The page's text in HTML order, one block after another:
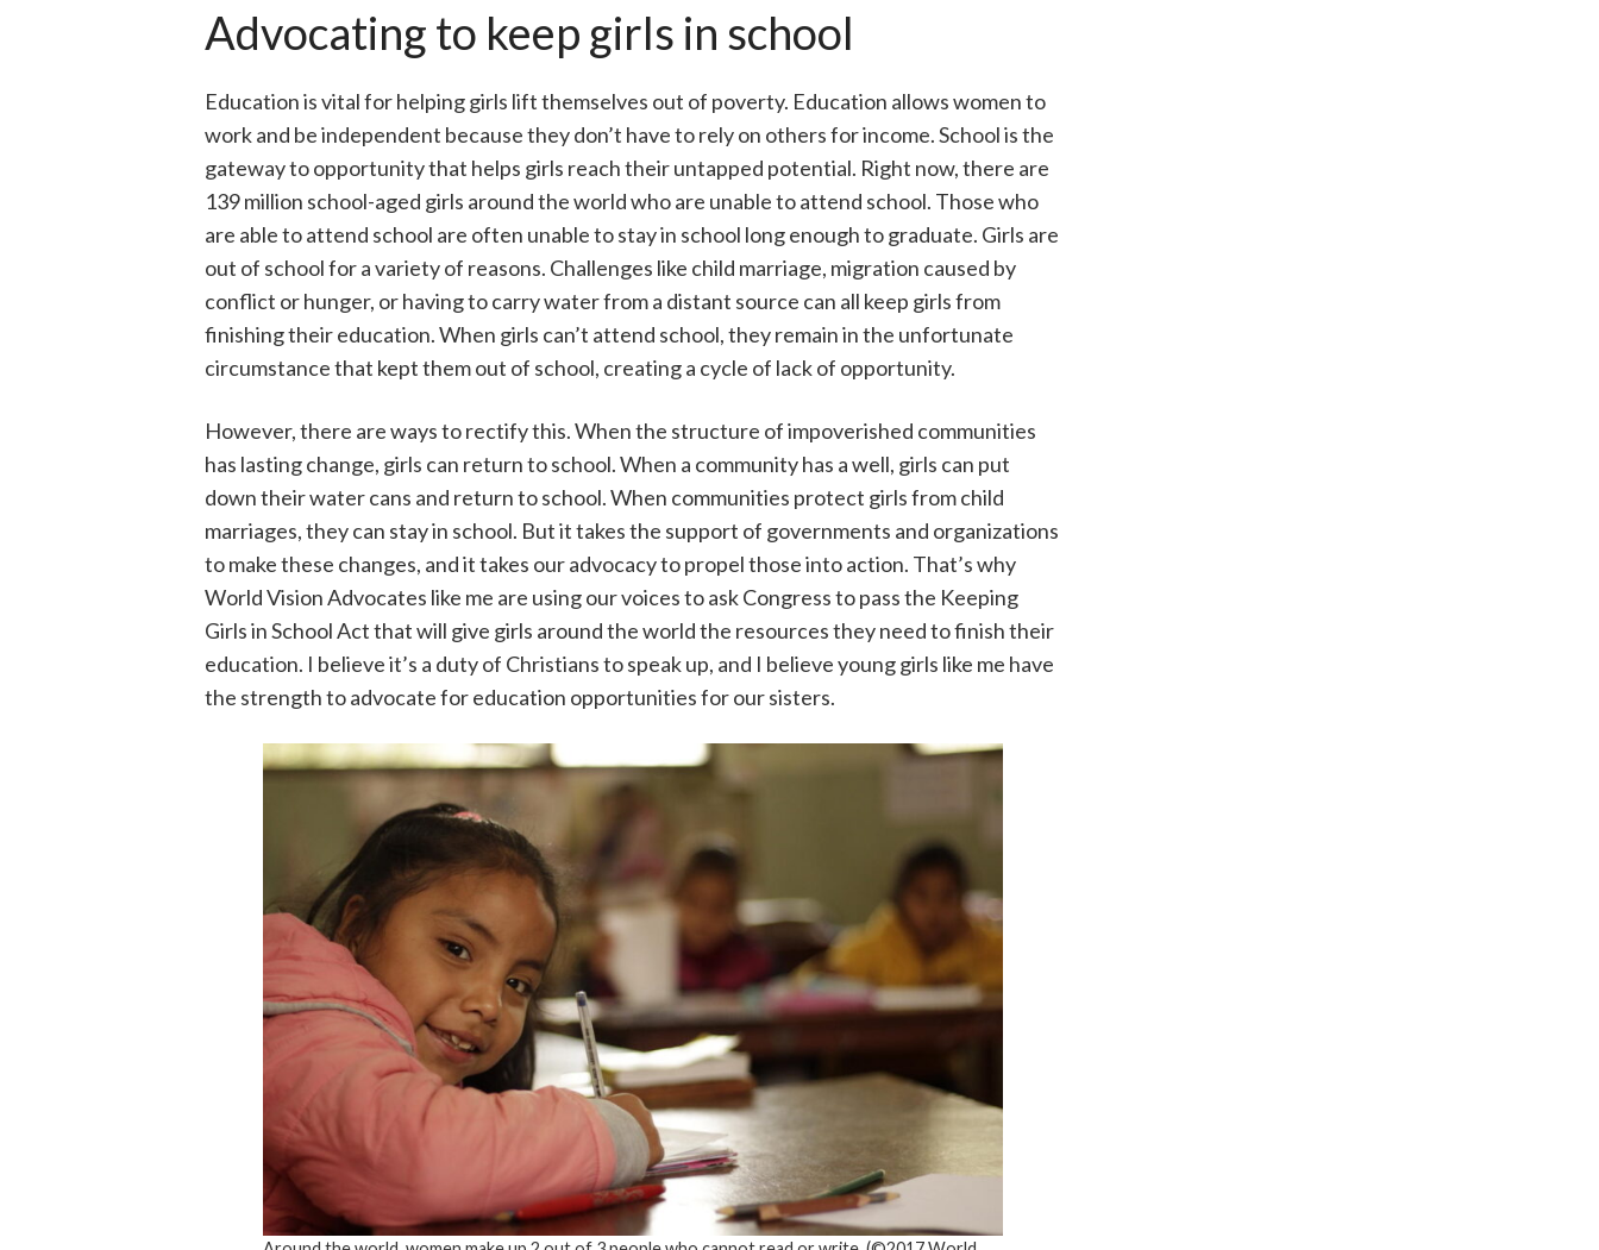
Advocating to keep girls in school
Education is vital for helping girls lift themselves out of poverty. Education allows women to
work and be independent because they don’t have to rely on others for income. School is the
gateway to opportunity that helps girls reach their untapped potential. Right now, there are
139 million school-aged girls around the world who are unable to attend school. Those who
are able to attend school are often unable to stay in school long enough to graduate. Girls are
out of school for a variety of reasons. Challenges like child marriage, migration caused by
conflict or hunger, or having to carry water from a distant source can all keep girls from
finishing their education. When girls can’t attend school, they remain in the unfortunate
circumstance that kept them out of school, creating a cycle of lack of opportunity.
However, there are ways to rectify this. When the structure of impoverished communities
has lasting change, girls can return to school. When a community has a well, girls can put
down their water cans and return to school. When communities protect girls from child
marriages, they can stay in school. But it takes the support of governments and organizations
to make these changes, and it takes our advocacy to propel those into action. That’s why
World Vision Advocates like me are using our voices to ask Congress to pass the Keeping
Girls in School Act that will give girls around the world the resources they need to finish their
education. I believe it’s a duty of Christians to speak up, and I believe young girls like me have
the strength to advocate for education opportunities for our sisters.